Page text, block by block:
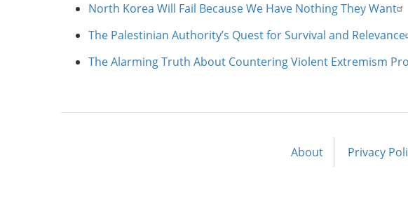
North Korea Will Fail Because We Have Nothing They Want
The Palestinian Authority’s Quest for Survival and Relevance
The Alarming Truth About Countering Violent Extremism
About Privacy